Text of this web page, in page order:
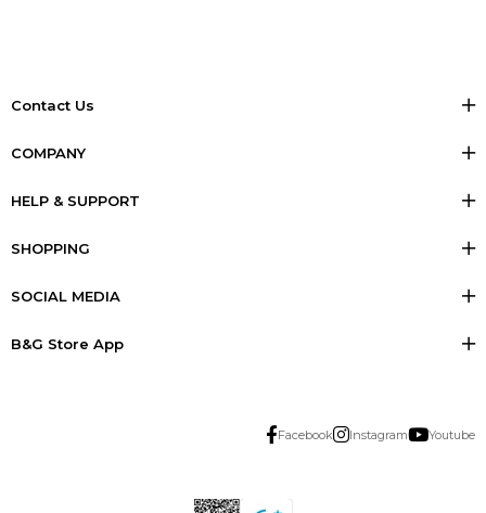
Contact Us
COMPANY
HELP & SUPPORT
SHOPPING
SOCIAL MEDIA
B&G Store App
Facebook Instagram Youtube